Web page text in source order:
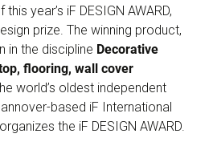
year’s iF DESIGN AWARD,
prize. The winning product,
in the discipline Decorative
flooring, wall cover
world’s oldest independent
based iF International
the iF DESIGN AWARD.